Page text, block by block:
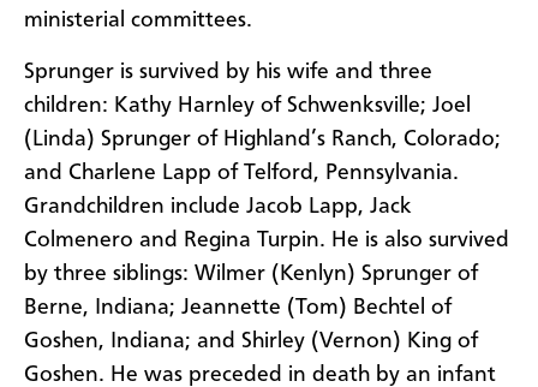
ministerial committees.
Sprunger is survived by his wife and three
children: Kathy Harnley of Schwenksville; Joel
(Linda) Sprunger of Highland’s Ranch, Colorado;
and Charlene Lapp of Telford, Pennsylvania.
Grandchildren include Jacob Lapp, Jack
Colmenero and Regina Turpin. He is also survived
by three siblings: Wilmer (Kenlyn) Sprunger of
Berne, Indiana; Jeannette (Tom) Bechtel of
Goshen, Indiana; and Shirley (Vernon) King of
Goshen. He was preceded in death by an infant